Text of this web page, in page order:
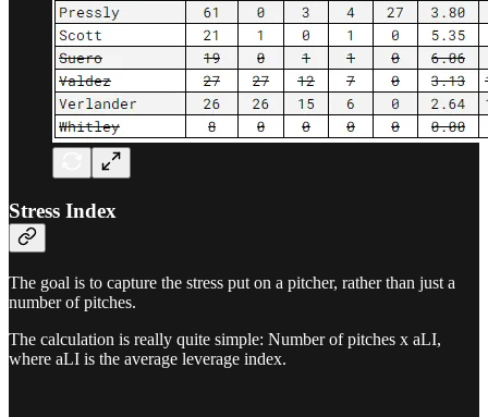
Stress Index
The goal is to capture the stress put on a pitcher, rather than just a
number of pitches.
The calculation is really quite simple: Number of pitches x aLI,
where aLI is the average leverage index.